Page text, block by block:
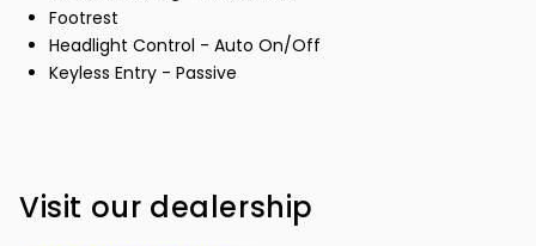
Footrest
Headlight Control - Auto On/Off
Keyless Entry - Passive
Visit our dealership